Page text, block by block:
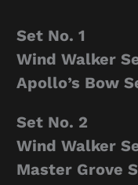
Set No. 1
Wind Walker
Apollo’s Bow
Set No. 2
Wind Walker
Master Grove